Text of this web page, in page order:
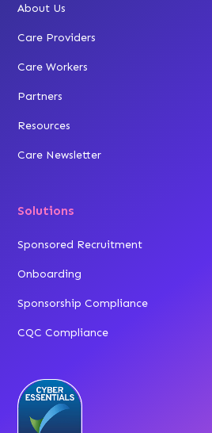
About Us
Care Providers
Care Workers
Partners
Resources
Care Newsletter
Solutions
Sponsored Recruitment
Onboarding
Sponsorship Compliance
CQC Compliance